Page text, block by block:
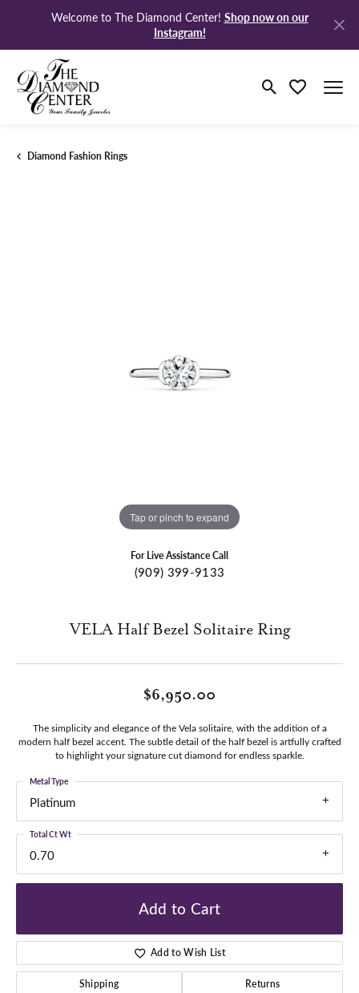
Welcome to The Diamond Center! Shop now on our
Instagram!
Toggle Search
Toggle My
Diamond Fashion Rings
Tap or pinch to expand
For Live Assistance Call
(909) 399-9133
VELA Half Bezel Solitaire Ring
$6,950.00
The simplicity and elegance of the Vela solitaire, with the addition of a
modern half bezel accent. The subtle detail of the half bezel is artfully crafted
to highlight your signature cut diamond for endless sparkle.
Platinum
Metal Type
0.70
Total Ct Wt
Add to Cart
Add to Wish List
Shipping Returns